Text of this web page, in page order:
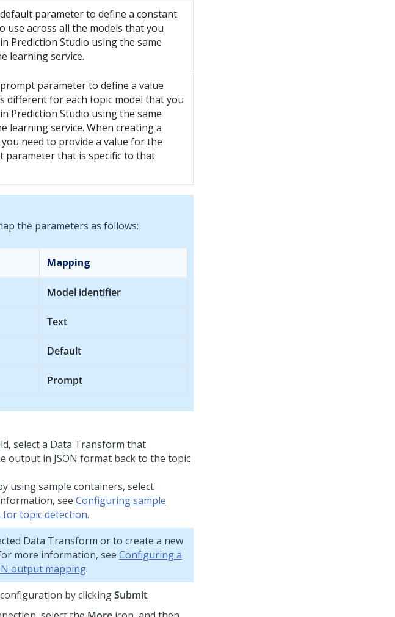
parameter to define a constant
use across all the models that you
Prediction Studio using the same
learning service.
parameter to define a value
different for each topic model that you
Prediction Studio using the same
learning service. When creating a
you need to provide a value for the
parameter that is specific to that
the parameters as follows:
Mapping
Model identifier
Text
Default
Prompt
select a Data Transform that
output in JSON format back to the topic
using sample containers, select
see Configuring sample
for topic detection.
Data Transform or to create a new
more information, see Configuring a
output mapping.
by clickingSubmit.